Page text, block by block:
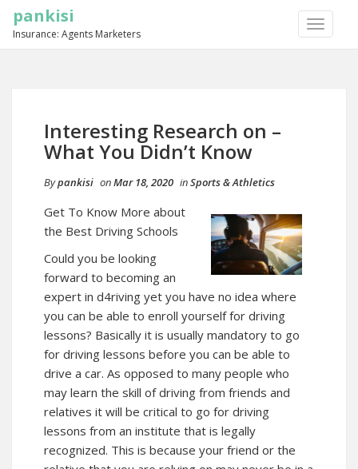
TOGGLE
pankisi
Insurance: Agents Marketers
Interesting Research on –
What You Didn’t Know
Bypankisi onMar 18, 2020 inSports & Athletics
Get To Know More about
the Best Driving Schools
Could you be looking
forward to becoming an
expert in d4riving yet you have no idea where
you can be able to enroll yourself for driving
lessons? Basically it is usually mandatory to go
for driving lessons before you can be able to
drive a car. As opposed to many people who
may learn the skill of driving from friends and
relatives it will be critical to go for driving
lessons from an institute that is legally
recognized. This is because your friend or the